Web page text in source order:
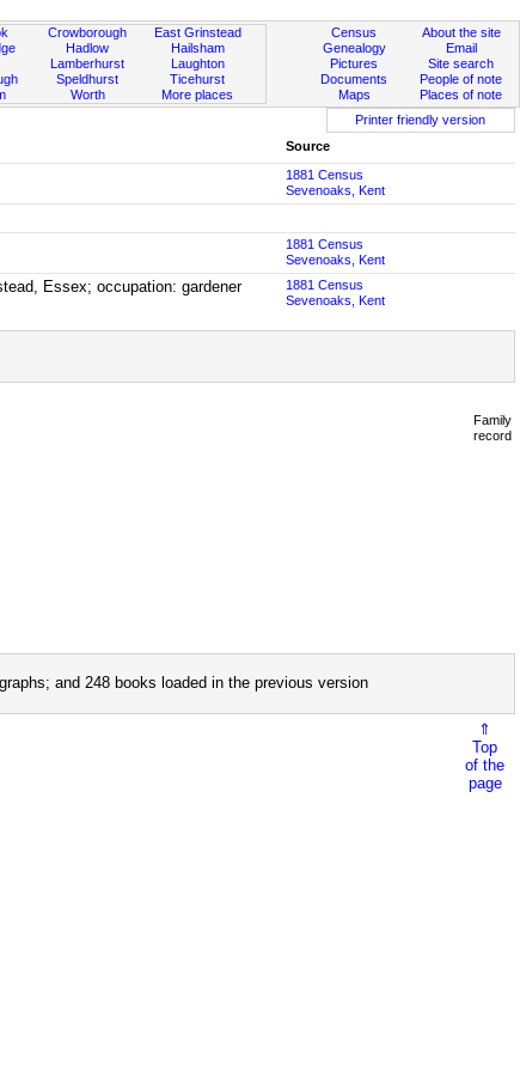
Crowborough
Hadlow
Lamberhurst
Speldhurst
Worth
East Grinstead
Hailsham
Laughton
Ticehurst
More places
About the site
Email
Site search
People of note
Places of note
Census
Genealogy
Pictures
Documents
Maps
Printer friendly version
Source
1881 Census
Sevenoaks, Kent
1881 Census
Sevenoaks, Kent
Essex; occupation: gardener
1881 Census
Sevenoaks, Kent
Family
record
and 248 books loaded in the previous version
⇑
Top
of the
page